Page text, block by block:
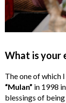
What is your
The one of which
“Mulan” in 1998
blessings of